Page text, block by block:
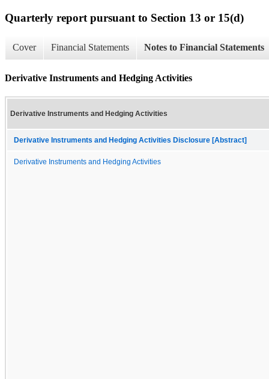
Quarterly report pursuant to Section 13 or 15(d)
Cover Financial Statements Notes to Financial Statements
Derivative Instruments and Hedging Activities
Derivative Instruments and Hedging Activities
Derivative Instruments and Hedging Activities Disclosure [Abstract]
Derivative Instruments and Hedging Activities